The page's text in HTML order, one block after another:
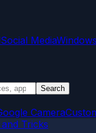
Social MediaWindows
Search
Camera
Tricks